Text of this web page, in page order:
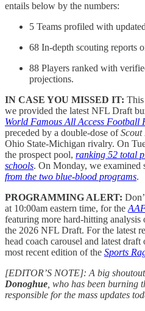
entails below by the numbers:
5 Teams profiled with
68 In-depth scouting reports
88 Players ranked with
projections.
IN CASE YOU MISSED IT:
we provided the latest NFL Draft
World Famous All Access Football
preceded by a double-dose ofScout
Ohio State-Michigan rivalry. On
the prospect pool, ranking 52 total
schools. On Monday, we examined
from the two blue-blood programs.
PROGRAMMING ALERT:
at 10:00am eastern time, for the
featuring more hard-hitting
the 2026 NFL Draft. For the latest
head coach carousel and latest
most recent edition of the Sports
[EDITOR’S NOTE]: A big
Donoghue , who has been
responsible for the mass updates